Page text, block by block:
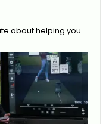
about helping you